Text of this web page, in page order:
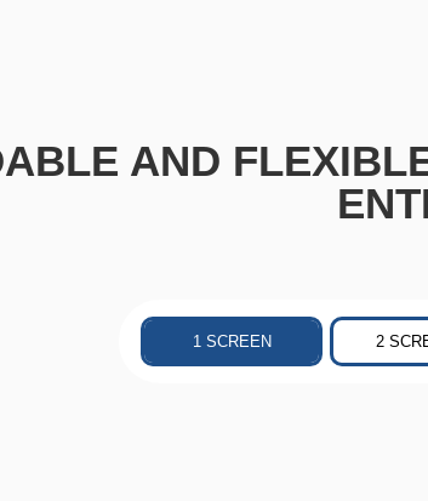
AND
1 SCREEN 2